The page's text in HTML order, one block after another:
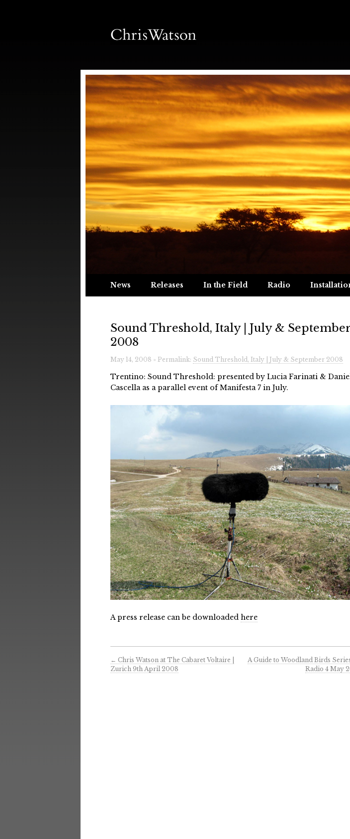
News Releases In the Field Radio
Sound Threshold, Italy | July &
2008
May 14, 2008 » Permalink: Sound Threshold, Italy | July & September 2008
Trentino: Sound Threshold: presented by Lucia Farinati &
Cascella as a parallel event of Manifesta 7 in July.
A press release can be downloaded here
← Chris Watson at The Cabaret Voltaire |
Zurich 9th April 2008
A Guide to Woodland Birds
Radio 4 May